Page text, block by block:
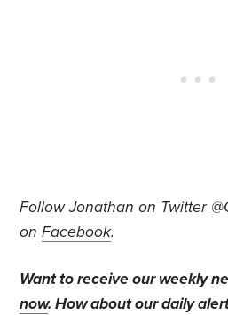
Follow Jonathan on Twitter
onFacebook.
Want to receive our weekly
now. How about our daily